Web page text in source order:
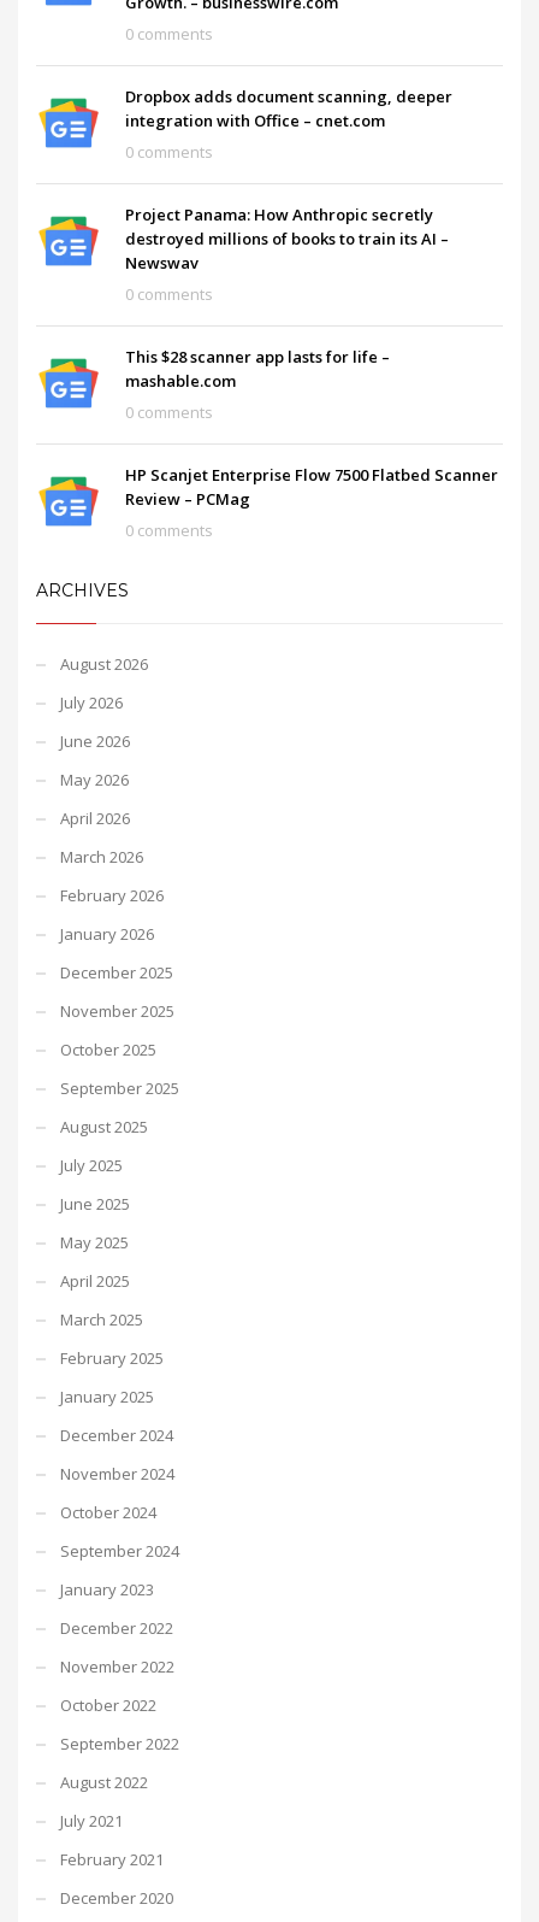
0 comments
Dropbox adds document scanning, deeper
integration with Office – cnet.com
0 comments
Project Panama: How Anthropic secretly
destroyed millions of books to train its AI –
Newswav
0 comments
This $28 scanner app lasts for life –
mashable.com
0 comments
HP Scanjet Enterprise Flow 7500 Flatbed Scanner
Review – PCMag
0 comments
ARCHIVES
August 2026
July 2026
June 2026
May 2026
April 2026
March 2026
February 2026
January 2026
December 2025
November 2025
October 2025
September 2025
August 2025
July 2025
June 2025
May 2025
April 2025
March 2025
February 2025
January 2025
December 2024
November 2024
October 2024
September 2024
January 2023
December 2022
November 2022
October 2022
September 2022
August 2022
July 2021
February 2021
December 2020